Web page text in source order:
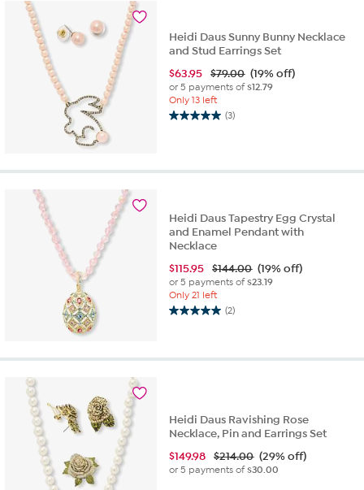
Heidi Daus Sunny Bunny Necklace
and Stud Earrings Set
$63.95 $79.00 (19% off)
or 5 payments of$12.79
Only 13 left
(3)
5.0
5
reviews
Heidi Daus Tapestry Egg Crystal
and Enamel Pendant with
Necklace
$115.95 $144.00 (19% off)
or 5 payments of$23.19
Only 21 left
(2)
5.0
5
Heidi Daus Ravishing Rose
Necklace, Pin and Earrings Set
$149.98 $214.00 (29% off)
or 5 payments of$30.00